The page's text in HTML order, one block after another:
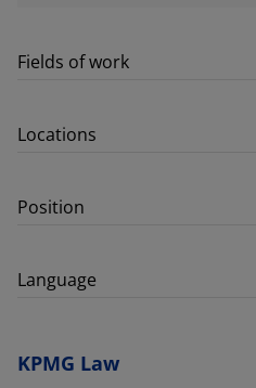
Fields of work
Locations
Position
Language
KPMG Law